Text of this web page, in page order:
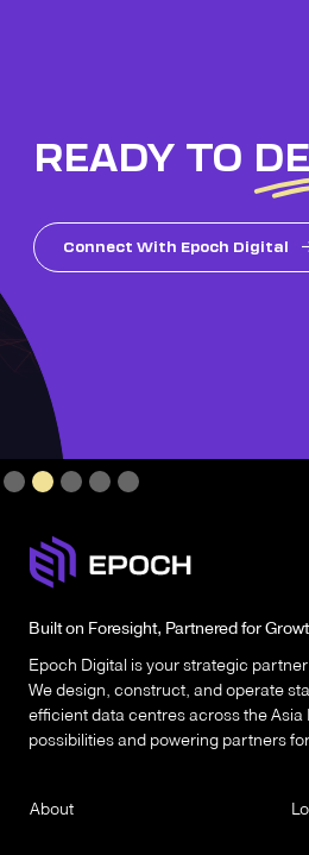
READY TO
Connect With Epoch Digital
Slide 2 of 5.
Built on Foresight, Partnered for
Epoch Digital is your strategic
We design, construct, and operate
efficient data centres across the
possibilities and powering partners
About